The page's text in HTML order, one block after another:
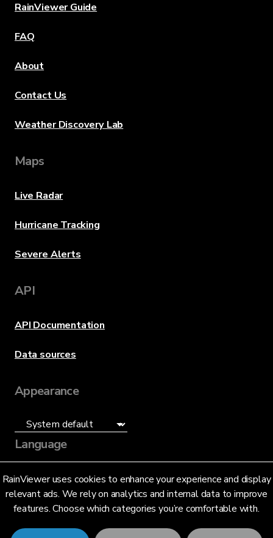
RainViewer uses cookies to enhance your experience and display
relevant ads. We rely on analytics and internal data to improve
features. Choose which categories you’re comfortable with.
RainViewer Guide
FAQ
About
Contact Us
Weather Discovery Lab
Maps
Live Radar
Hurricane Tracking
Severe Alerts
API
API Documentation
Data sources
Appearance
Language
English (US)